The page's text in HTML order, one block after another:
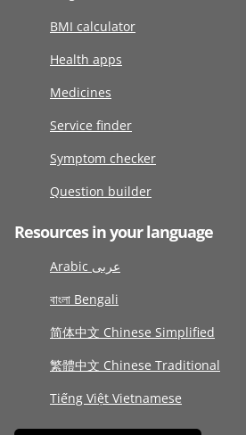
BMI calculator
Health apps
Medicines
Service finder
Symptom checker
Question builder
Resources in your language
Arabic عربى
বাংলা Bengali
简体中文 Chinese Simplified
繁體中文 Chinese Traditional
Tiếng Việt Vietnamese